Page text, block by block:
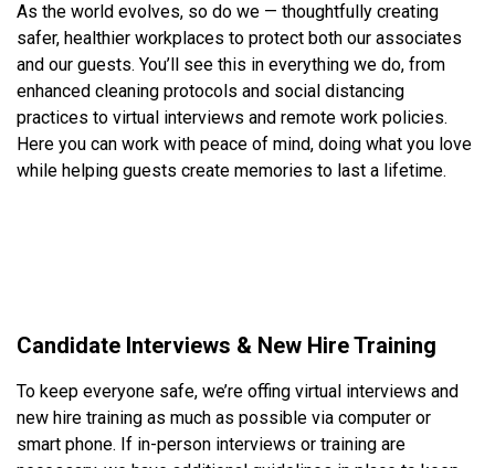
As the world evolves, so do we — thoughtfully creating
safer, healthier workplaces to protect both our associates
and our guests. You’ll see this in everything we do, from
enhanced cleaning protocols and social distancing
practices to virtual interviews and remote work policies.
Here you can work with peace of mind, doing what you love
while helping guests create memories to last a lifetime.
Candidate Interviews & New Hire Training
To keep everyone safe, we’re offing virtual interviews and
new hire training as much as possible via computer or
smart phone. If in-person interviews or training are